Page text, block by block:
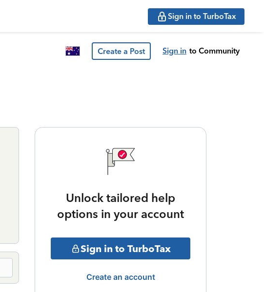
Sign in to TurboTax
Create a Post Sign in to Community
Unlock tailored help
options in your account
Sign in to TurboTax
Create an account